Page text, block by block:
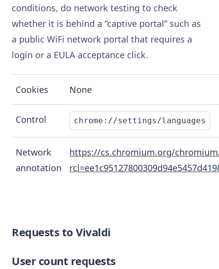
conditions, do network testing to check
whether it is behind a “captive portal” such as
a public WiFi network portal that requires a
login or a EULA acceptance click.
Cookies None
Control chrome://settings/languages
Network
annotation
https://cs.chromium.org/
Requests to Vivaldi
User count requests